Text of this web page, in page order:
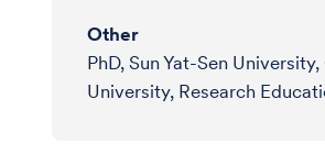
Other
PhD, Sun Yat-Sen
University, Research